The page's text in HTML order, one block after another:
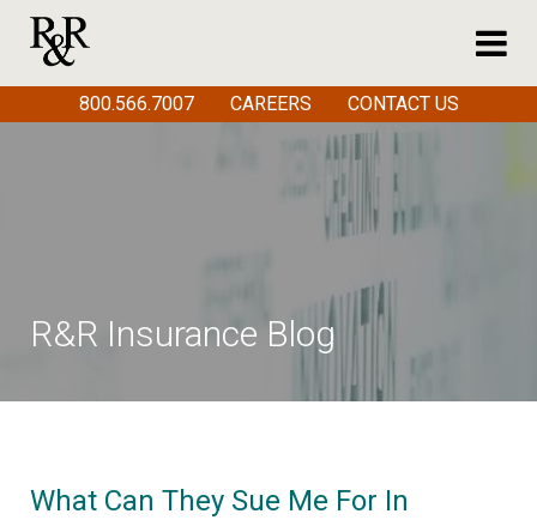
R&R Insurance Blog
What Can They Sue Me For In
800.566.7007 CAREERS CONTACT US